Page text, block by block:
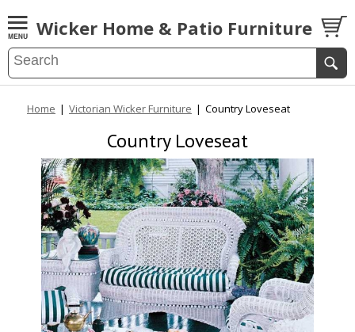
Wicker Home & Patio Furniture
Home | Victorian Wicker Furniture | Country Loveseat
Country Loveseat